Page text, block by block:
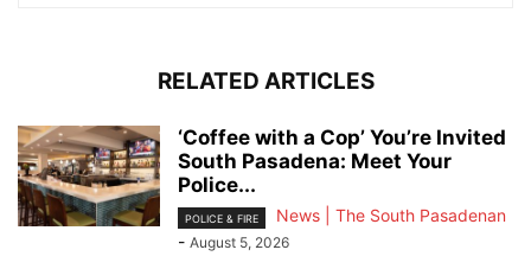
RELATED ARTICLES
‘Coffee with a Cop’ You’re Invited
South Pasadena: Meet Your
Police...
POLICE & FIRE
News | The South Pasadenan
- August 5, 2026